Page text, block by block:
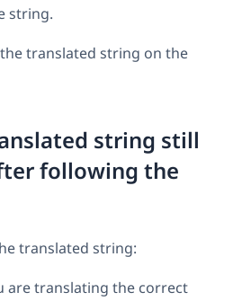
string.
translated string on the
string still
following the
translated string:
are translating the correct